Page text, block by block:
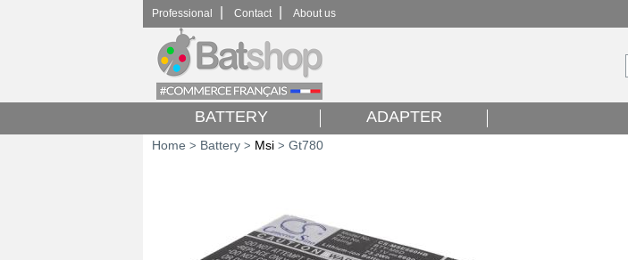
Home > Battery > Msi > Gt780
Professional Contact About us
BATTERY ADAPTER